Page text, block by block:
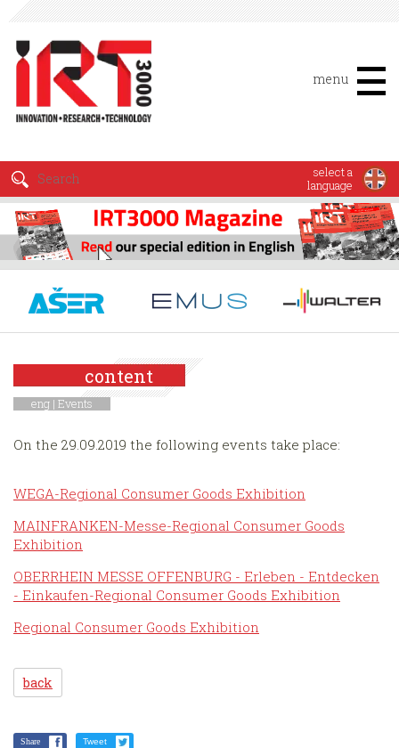
menu
select a
language
content
eng | Events
On the 29.09.2019 the following events take place:
WEGA-Regional Consumer Goods Exhibition
MAINFRANKEN-Messe-Regional Consumer Goods
Exhibition
OBERRHEIN MESSE OFFENBURG - Erleben - Entdecken
- Einkaufen-Regional Consumer Goods Exhibition
Regional Consumer Goods Exhibition
back
Share Tweet